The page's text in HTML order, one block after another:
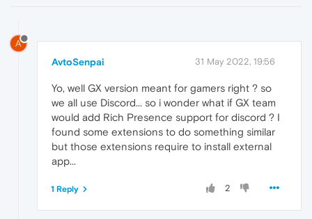
A
AvtoSenpai 31 May 2022, 19:56
Yo, well GX version meant for gamers right ? so
we all use Discord... so i wonder what if GX team
would add Rich Presence support for discord ? I
found some extensions to do something similar
but those extensions require to install external
app...
2
1 Reply